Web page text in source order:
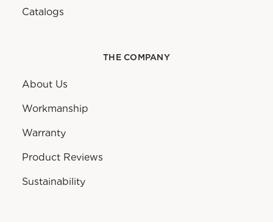
Catalogs
THE COMPANY
About Us
Workmanship
Warranty
Product Reviews
Sustainability